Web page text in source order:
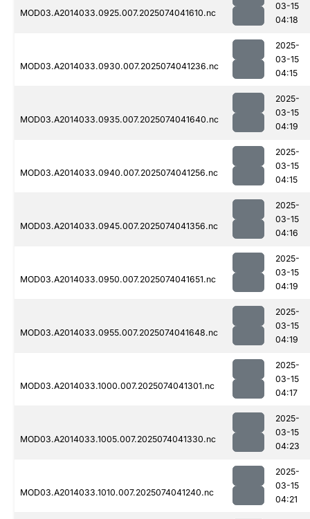
MOD03.A2014033.0925.007.2025074041610.nc
03-15
04:18
MOD03.A2014033.0930.007.2025074041236.nc
2025-
03-15
04:15
MOD03.A2014033.0935.007.2025074041640.nc
2025-
03-15
04:19
MOD03.A2014033.0940.007.2025074041256.nc
2025-
03-15
04:15
MOD03.A2014033.0945.007.2025074041356.nc
2025-
03-15
04:16
MOD03.A2014033.0950.007.2025074041651.nc
2025-
03-15
04:19
MOD03.A2014033.0955.007.2025074041648.nc
2025-
03-15
04:19
MOD03.A2014033.1000.007.2025074041301.nc
2025-
03-15
04:17
MOD03.A2014033.1005.007.2025074041330.nc
2025-
03-15
04:23
MOD03.A2014033.1010.007.2025074041240.nc
2025-
03-15
04:21